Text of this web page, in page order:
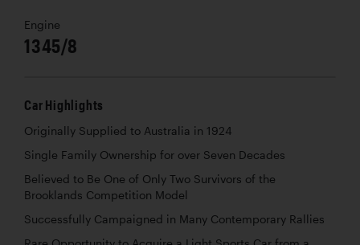
Engine
1345/8
Car Highlights
Originally Supplied to Australia in 1924
Single Family Ownership for over Seven Decades
Believed to Be One of Only Two Survivors of the
Brooklands Competition Model
Successfully Campaigned in Many Contemporary Rallies